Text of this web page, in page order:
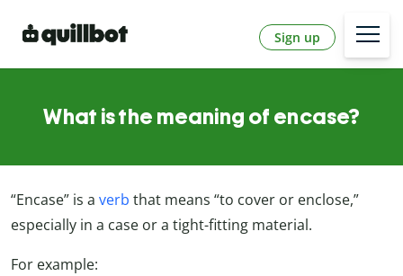
Sign up
What is the meaning of encase?
“Encase” is a verb that means “to cover or enclose,”
especially in a case or a tight-fitting material.
For example: